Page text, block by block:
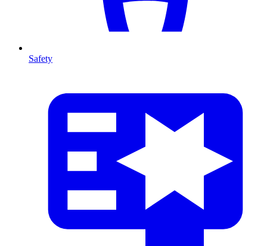
Safety